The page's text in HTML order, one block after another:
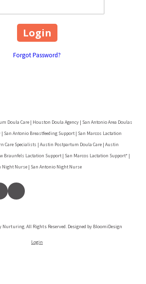
Forgot Password?
Doula Care | Houston Doula Agency | San Antonio Area Doulas
San Antonio Breastfeeding Support | San Marcos Lactation
Care Specialists | Austin Postpartum Doula Care | Austin
Braunfels Lactation Support | San Marcos Lactation Support* |
Nurse | San Antonio Night Nurse
Nurturing. All Rights Reserved. Designed by BloomiDesign
Login